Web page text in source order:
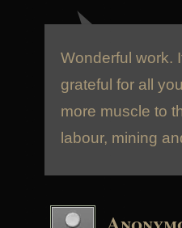
Wonderful work.
grateful for all
more muscle to
labour, mining